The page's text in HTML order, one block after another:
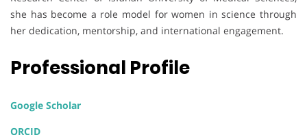
she has become a role model for women in science through
her dedication, mentorship, and international engagement.
Professional Profile
Google Scholar
ORCID